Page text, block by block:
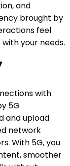
and
brought by
feel
your needs.
with
5G
and upload
network
With 5G, you
smoother